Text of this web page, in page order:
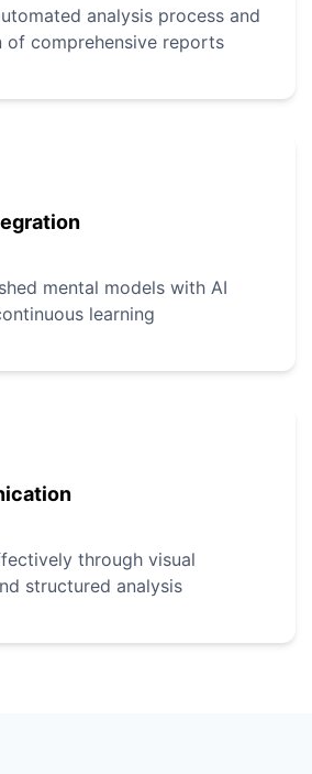
analysis process and
of comprehensive reports
mental models with AI
learning
through visual
structured analysis